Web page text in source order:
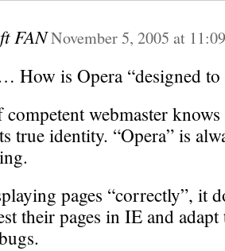
FANNovember 5, 2005 at
How is Opera “designed to
webmaster
true identity. “Opera” is
pages “correctly”, it
their pages in IE and